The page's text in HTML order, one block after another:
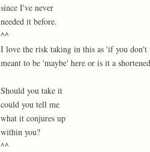
since I've never
needed it before.
^^
I love the risk taking in this as 'if you
meant to be 'maybe' here or is it a
Should you take it
could you tell me
what it conjures up
within you?
^^